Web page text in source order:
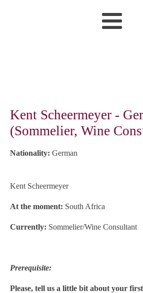
Kent Scheermeyer -
(Sommelier, Wine
Nationality: German
Kent Scheermeyer
At the moment: South Africa
Currently: Sommelier/Wine Consultant
Prerequisite:
Please, tell us a little bit about your